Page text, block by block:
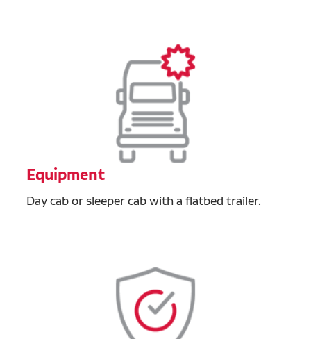
Equipment
Day cab or sleeper cab with a flatbed trailer.